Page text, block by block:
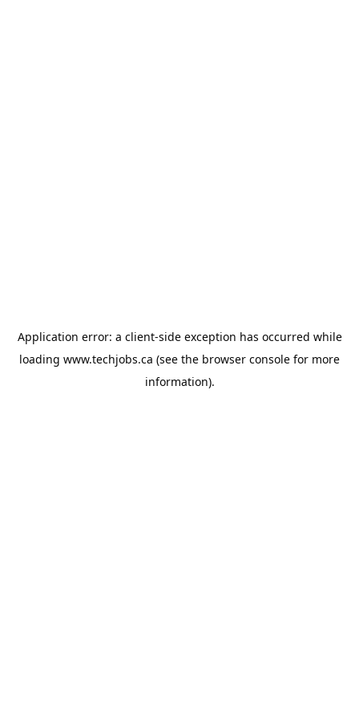
Application error: a client-side exception has occurred while
loading www.techjobs.ca (see the browser console for more
information).